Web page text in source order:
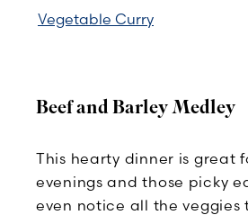
Vegetable Curry
Beef and Barley Medley
This hearty dinner is great
evenings and those picky
even notice all the veggies